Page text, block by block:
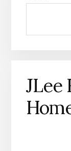
JLee